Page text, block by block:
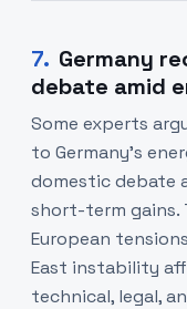
7. Germany
debate amid
Some experts
to Germany’s
domestic debate
short-term gains.
European
East instability
technical, legal,